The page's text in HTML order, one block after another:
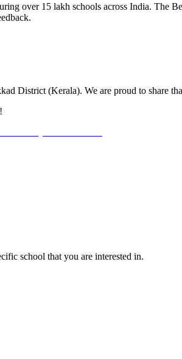
over 15 lakh schools across India. The
District (Kerala). We are proud to share
school that you are interested in.